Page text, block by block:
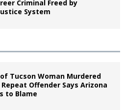
Criminal Freed by
System
Tucson Woman Murdered
Offender Says Arizona
to Blame